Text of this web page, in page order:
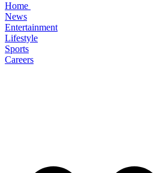
Home
News
Entertainment
Lifestyle
Sports
Careers